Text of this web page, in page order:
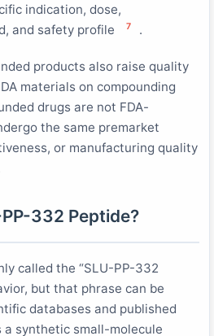
indication, dose,
and safety profile
7 .
products also raise quality
materials on compounding
drugs are not FDA-
the same premarket
or manufacturing quality
332 Peptide?
called the “SLU-PP-332
but that phrase can be
databases and published
synthetic small-molecule